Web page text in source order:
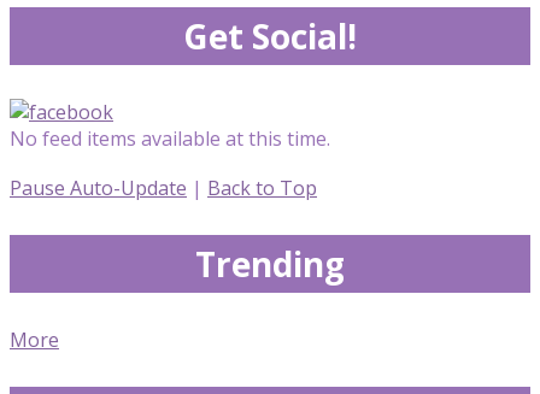
Get Social!
No feed items available at this time.
Pause Auto-Update | Back to Top
Trending
More